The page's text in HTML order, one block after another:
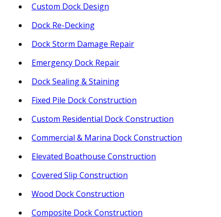
Custom Dock Design
Dock Re-Decking
Dock Storm Damage Repair
Emergency Dock Repair
Dock Sealing & Staining
Fixed Pile Dock Construction
Custom Residential Dock Construction
Commercial & Marina Dock Construction
Elevated Boathouse Construction
Covered Slip Construction
Wood Dock Construction
Composite Dock Construction